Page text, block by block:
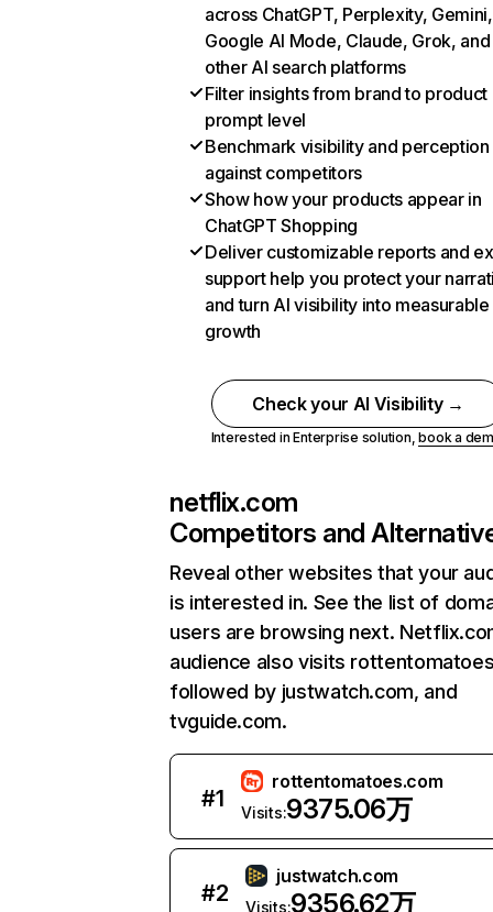
across ChatGPT, Perplexity, Gemini,
Google AI Mode, Claude, Grok, and
other AI search platforms
Filter insights from brand to product
prompt level
Benchmark visibility and perception
against competitors
Show how your products appear in
ChatGPT Shopping
Deliver customizable reports and
support help you protect your
and turn AI visibility into measurable
growth
Check your AI Visibility →
Interested in Enterprise solution,book a
netflix.com
Competitors and
Reveal other websites that your
is interested in. See the list of
users are browsing next.
audience also visits
followed by justwatch.com, and
tvguide.com.
#1
rottentomatoes.com
Visits:9375.06万
#2
justwatch.com
Visits:9356.62万